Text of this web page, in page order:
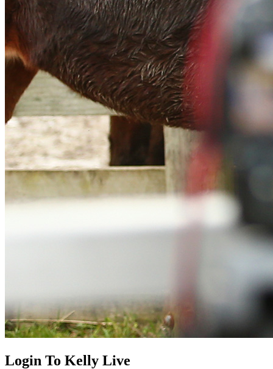
Login To Kelly Live